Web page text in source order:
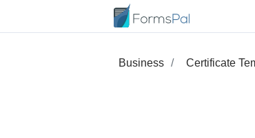
Business Certificate